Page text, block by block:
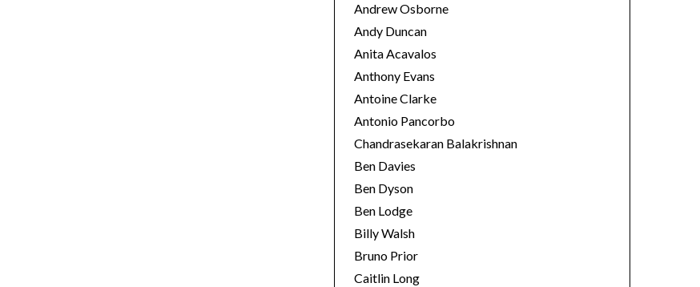
Andrew Osborne
Andy Duncan
Anita Acavalos
Anthony Evans
Antoine Clarke
Antonio Pancorbo
Chandrasekaran Balakrishnan
Ben Davies
Ben Dyson
Ben Lodge
Billy Walsh
Bruno Prior
Caitlin Long